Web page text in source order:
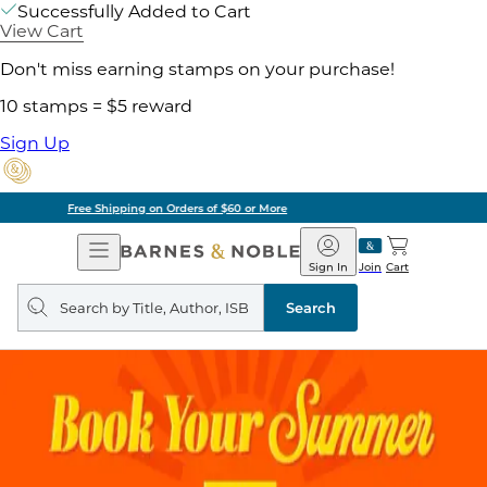
Successfully Added to Cart
View Cart
Don't miss earning stamps on your purchase!
10 stamps = $5 reward
Sign Up
Pick Up in Store: Ready in Two Hours
Open
Navigation
Barnes
&
Noble
Join
Sign In Cart
Search
query
Search